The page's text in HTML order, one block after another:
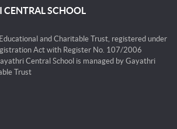
SCHOOL
and Charitable Trust, registered under
Act with Register No. 107/2006
Central School is managed by Gayathri
Trust